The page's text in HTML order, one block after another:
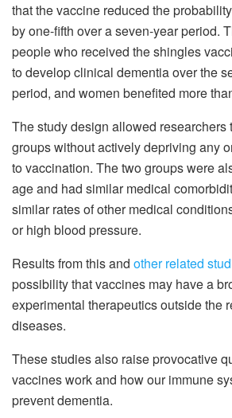
that the vaccine reduced the
by one-fifth over a seven-year period.
people who received the shingles
to develop clinical dementia over the
period, and women benefited more
The study design allowed researchers
groups without actively depriving any
to vaccination. The two groups were
age and had similar medical
similar rates of other medical
or high blood pressure.
Results from this and other related
possibility that vaccines may have a
experimental therapeutics outside the
diseases.
These studies also raise provocative
vaccines work and how our immune
prevent dementia.